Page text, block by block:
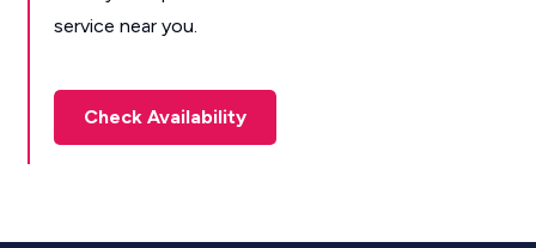
service near you.
Check Availability